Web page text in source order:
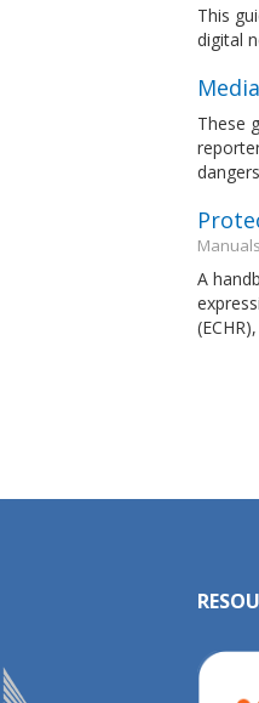
This
digital
These
Manuals
A